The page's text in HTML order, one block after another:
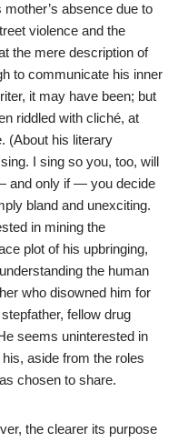
absence due to
violence and the
the mere description of
to communicate his inner
it may have been; but
riddled with cliché, at
(About his literary
I sing so you, too, will
and only if — you decide
bland and unexciting.
in mining the
plot of his upbringing,
the human
who disowned him for
fellow drug
seems uninterested in
aside from the roles
chosen to share.
the clearer its purpose